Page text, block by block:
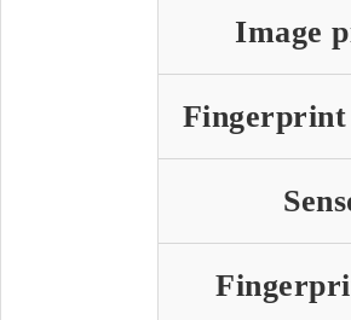
Image
Fingerprint